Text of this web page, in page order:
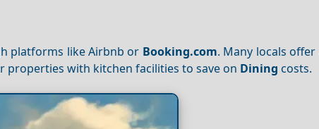
platforms like Airbnb or Booking.com. Many locals
properties with kitchen facilities to save on Dining costs.